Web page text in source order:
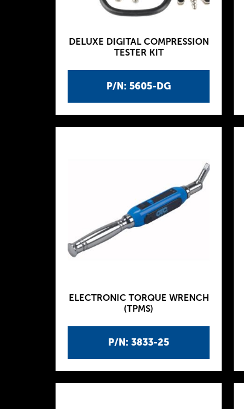
P/N: 5605-DG
DELUXE DIGITAL COMPRESSION
TESTER KIT
P/N: 3833-25
ELECTRONIC TORQUE WRENCH
(TPMS)